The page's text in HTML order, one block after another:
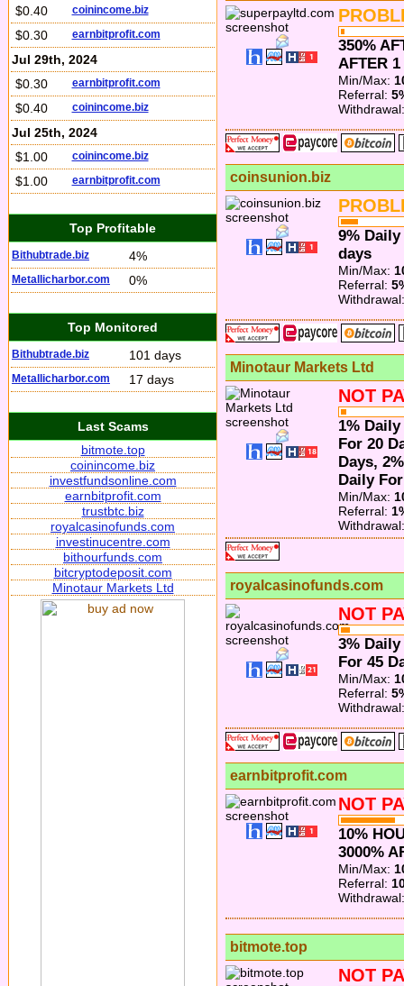
350%
AFTER
Min/Max:
Referral:
coinsunion.biz
9%
days
Min/Max:
Referral:
Minotaur Markets Ltd
NOT
1%
For 20
Days,
Daily
Min/Max:
Referral:
royalcasinofunds.com
NOT
3%
For 45
Min/Max:
Referral:
earnbitprofit.com
NOT
10%
3000%
Min/Max:
Referral:
bitmote.top
NOT
$0.40 coinincome.biz
$0.30 earnbitprofit.com
Jul 29th, 2024
$0.30
earnbitprofit.com
$0.40 coinincome.biz
Jul 25th, 2024
$1.00
coinincome.biz
$1.00 earnbitprofit.com
Top Profitable
Bithubtrade.biz 4%
Metallicharbor.com 0%
Top Monitored
Bithubtrade.biz 101 days
Metallicharbor.com 17 days
Last Scams
bitmote.top
coinincome.biz
investfundsonline.com
earnbitprofit.com
trustbtc.biz
royalcasinofunds.com
investinucentre.com
bithourfunds.com
bitcryptodeposit.com
Minotaur Markets Ltd